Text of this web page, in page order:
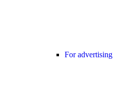
For advertising